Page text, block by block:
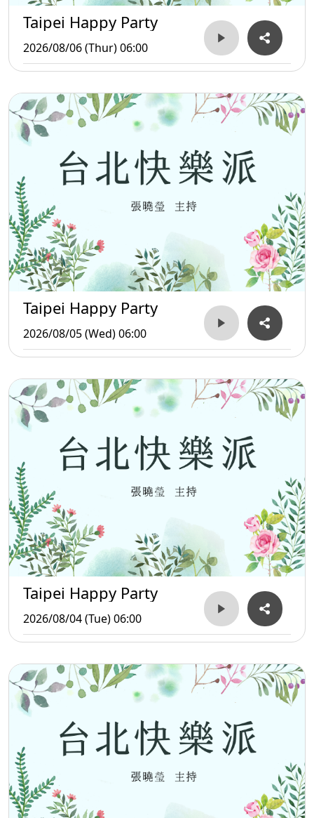
Taipei Happy Party
2026/08/06 (Thur) 06:00
Taipei Happy Party
2026/08/05 (Wed) 06:00
Taipei Happy Party
2026/08/04 (Tue) 06:00